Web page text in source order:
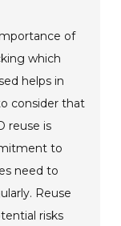
of
which
helps in
consider that
reuse is
to
need to
Reuse
risks